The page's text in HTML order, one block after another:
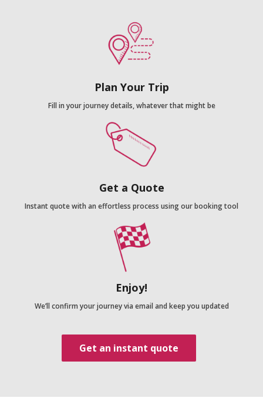
Plan Your Trip
Fill in your journey details, whatever that might be
Get a Quote
Instant quote with an effortless process using our booking tool
Enjoy!
We’ll confirm your journey via email and keep you updated
Get an instant quote